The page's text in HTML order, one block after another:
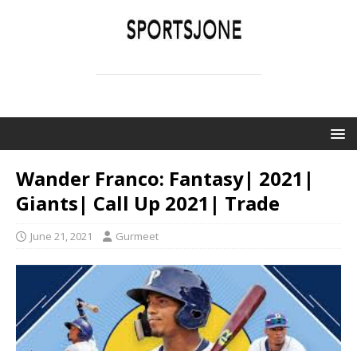
Wander Franco: Fantasy| 2021|
Giants| Call Up 2021| Trade
June 21, 2021 Gurmeet